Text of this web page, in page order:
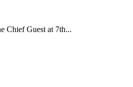
Chief Guest at 7th...